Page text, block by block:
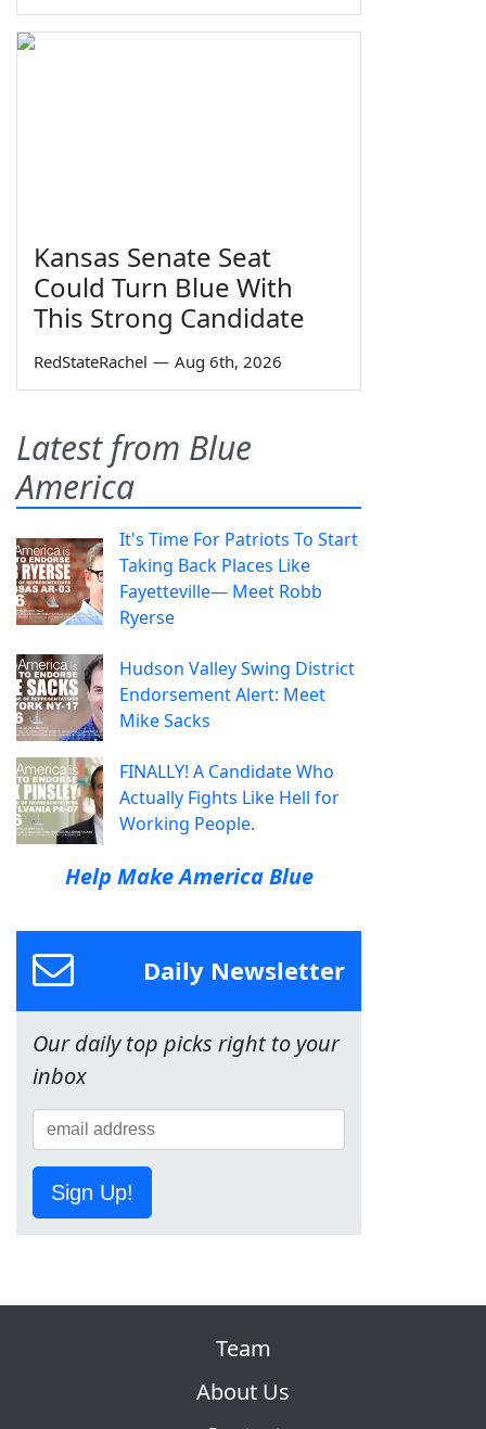
Kansas Senate Seat
Could Turn Blue With
This Strong Candidate
RedStateRachel — Aug 6th, 2026
Latest from Blue
America
It's Time For Patriots To Start
Taking Back Places Like
Fayetteville— Meet Robb
Ryerse
Hudson Valley Swing District
Endorsement Alert: Meet
Mike Sacks
FINALLY! A Candidate Who
Actually Fights Like Hell for
Working People.
Help Make America Blue
Daily Newsletter
Our daily top picks right to your
inbox
Sign Up!
Team
About Us